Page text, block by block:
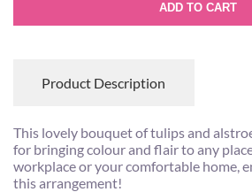
ADD TO CART
Product Description
This lovely bouquet of tulips and
for bringing colour and flair to any
workplace or your comfortable home,
this arrangement!